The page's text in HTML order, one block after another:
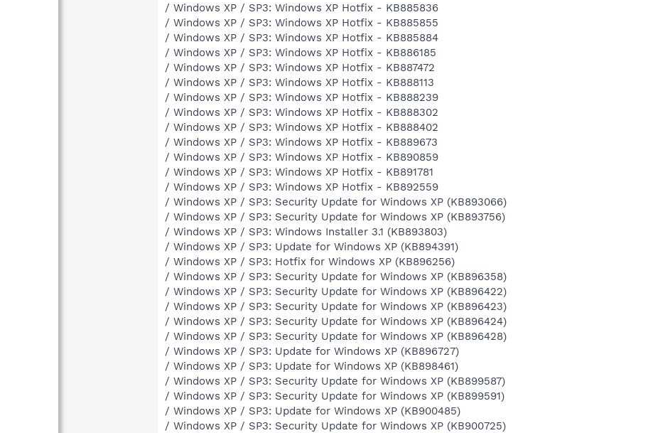
/ Windows XP / SP3: Windows XP Hotfix - KB885836
/ Windows XP / SP3: Windows XP Hotfix - KB885855
/ Windows XP / SP3: Windows XP Hotfix - KB885884
/ Windows XP / SP3: Windows XP Hotfix - KB886185
/ Windows XP / SP3: Windows XP Hotfix - KB887472
/ Windows XP / SP3: Windows XP Hotfix - KB888113
/ Windows XP / SP3: Windows XP Hotfix - KB888239
/ Windows XP / SP3: Windows XP Hotfix - KB888302
/ Windows XP / SP3: Windows XP Hotfix - KB888402
/ Windows XP / SP3: Windows XP Hotfix - KB889673
/ Windows XP / SP3: Windows XP Hotfix - KB890859
/ Windows XP / SP3: Windows XP Hotfix - KB891781
/ Windows XP / SP3: Windows XP Hotfix - KB892559
/ Windows XP / SP3: Security Update for Windows XP (KB893066)
/ Windows XP / SP3: Security Update for Windows XP (KB893756)
/ Windows XP / SP3: Windows Installer 3.1 (KB893803)
/ Windows XP / SP3: Update for Windows XP (KB894391)
/ Windows XP / SP3: Hotfix for Windows XP (KB896256)
/ Windows XP / SP3: Security Update for Windows XP (KB896358)
/ Windows XP / SP3: Security Update for Windows XP (KB896422)
/ Windows XP / SP3: Security Update for Windows XP (KB896423)
/ Windows XP / SP3: Security Update for Windows XP (KB896424)
/ Windows XP / SP3: Security Update for Windows XP (KB896428)
/ Windows XP / SP3: Update for Windows XP (KB896727)
/ Windows XP / SP3: Update for Windows XP (KB898461)
/ Windows XP / SP3: Security Update for Windows XP (KB899587)
/ Windows XP / SP3: Security Update for Windows XP (KB899591)
/ Windows XP / SP3: Update for Windows XP (KB900485)
/ Windows XP / SP3: Security Update for Windows XP (KB900725)